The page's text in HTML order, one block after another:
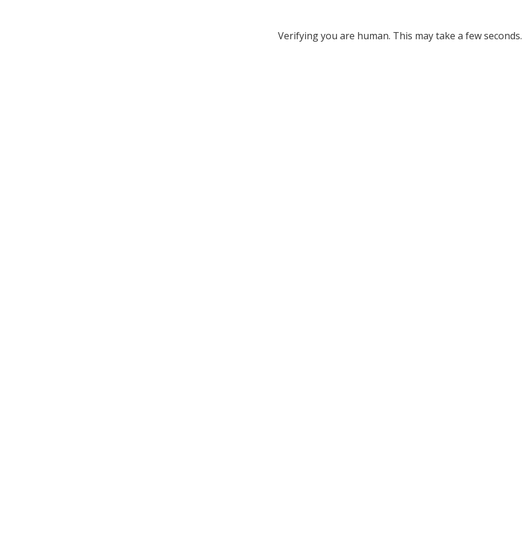
Verifying you are human. This may take a few seconds.